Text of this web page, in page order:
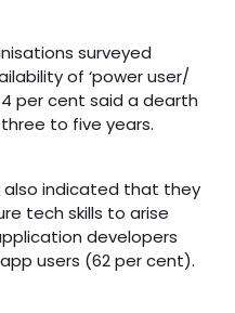
surveyed
of ‘power user/
per cent said a dearth
to five years.
also indicated that they
tech skills to arise
developers
users (62 per cent).